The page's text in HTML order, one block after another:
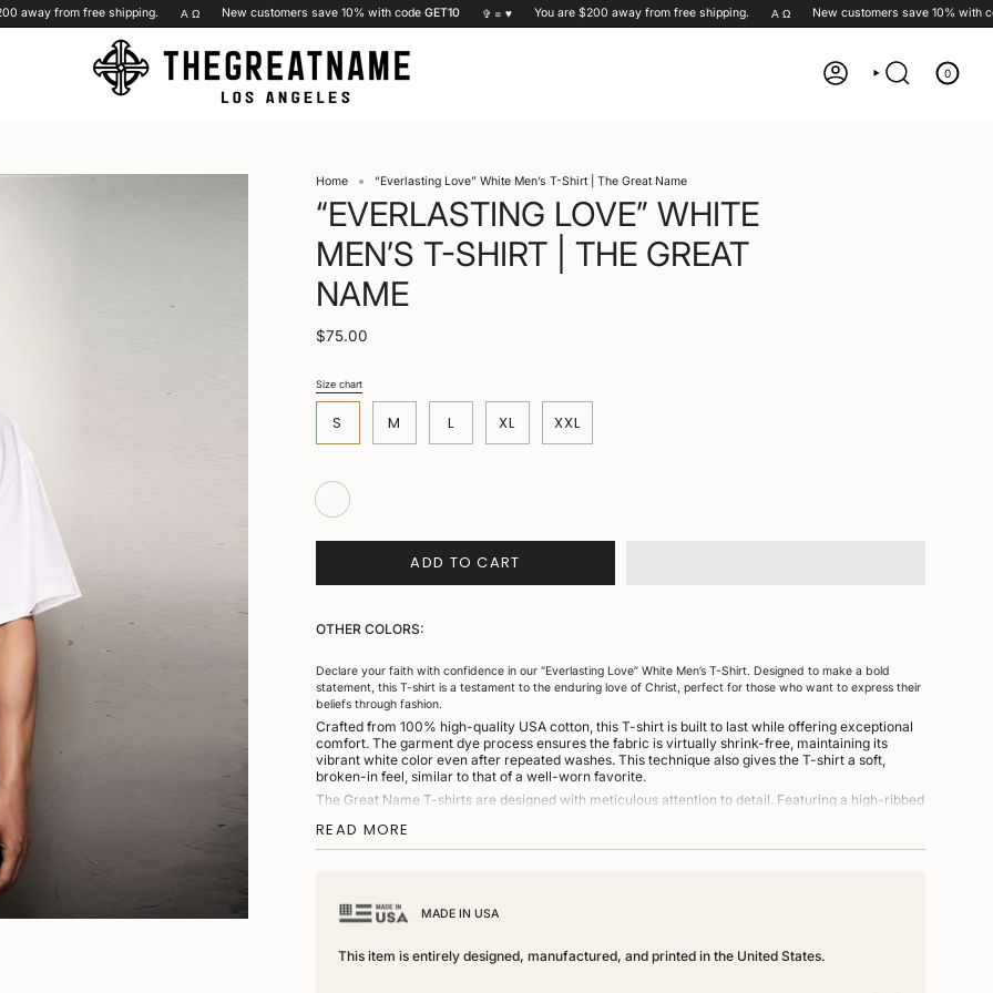
ACCOUNTSEARCH 0
from free shipping. New customers save 10% with codeGET10 ✞ =♥ You are$200away from free shipping. New customers save 10% with
Home “Everlasting Love” White Men’s T-Shirt | The Great Name
“EVERLASTING LOVE” WHITE
MEN’S T-SHIRT | THE GREAT
NAME
$75.00
S
i
e
Size chart
S M L XL XXL
White
ADD TO CART
OTHER COLORS:
Declare your faith with confidence in our “Everlasting Love” White Men’s T-Shirt. Designed to make a bold
statement, this T-shirt is a testament to the enduring love of Christ, perfect for those who want to express their
beliefs through fashion.
Crafted from 100% high-quality USA cotton, this T-shirt is built to last while offering exceptional
comfort. The garment dye process ensures the fabric is virtually shrink-free, maintaining its
vibrant white color even after repeated washes. This technique also gives the T-shirt a soft,
broken-in feel, similar to that of a well-worn favorite.
The Great Name T-shirts are designed with meticulous attention to detail. Featuring a high-ribbed
through the sleeves and torso adds to its relaxed and versatile style, making it an ideal piece for
any casual or semi-casual outfit.
Material:Made from 100% USA cotton, combining durability with softness and comfort.
READ MORE
MADE IN USA
This item is entirely designed, manufactured, and printed in the United States.